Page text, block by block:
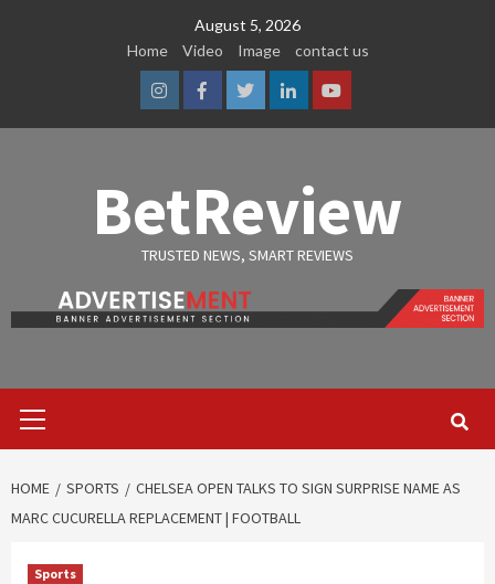
August 5, 2026
Home
Video Image contact us
InstagramFacebook
TwitterLinkedinYoutube
BetReview
TRUSTED NEWS, SMART REVIEWS
Menu
HOME SPORTS
CHELSEA OPEN TALKS TO SIGN SURPRISE NAME AS
MARC CUCURELLA REPLACEMENT | FOOTBALL
Sports